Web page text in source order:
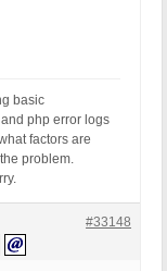
basic
php error logs
factors are
problem.
#33148